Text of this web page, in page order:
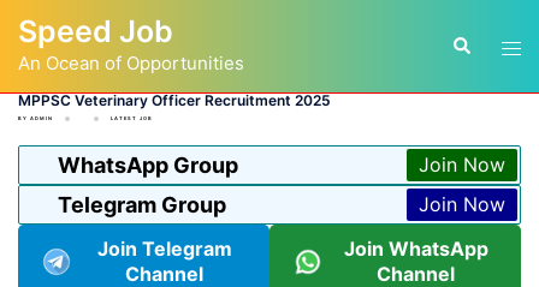
content
Speed Job
An Ocean of Opportunities
Search
MPPSC Veterinary Officer Recruitment 2025
BY ADMIN LATEST JOB
WhatsApp Group Join Now
Telegram Group
Join Now
Join Telegram
Channel
Join WhatsApp
Channel